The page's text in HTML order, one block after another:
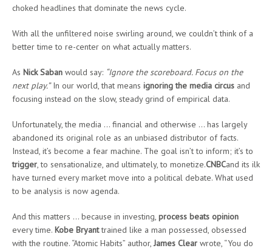
choked headlines that dominate the news cycle.
With all the unfiltered noise swirling around, we couldn’t think of a
better time to re-center on what actually matters.
As Nick Saban would say: “Ignore the scoreboard. Focus on the
next play.”In our world, that means ignoring the media circus and
focusing instead on the slow, steady grind of empirical data.
Unfortunately, the media … financial and otherwise … has largely
abandoned its original role as an unbiased distributor of facts.
Instead, it’s become a fear machine. The goal isn’t to inform; it’s to
trigger, to sensationalize, and ultimately, to monetize.CNBCand its ilk
have turned every market move into a political debate. What used
to be analysis is now agenda.
And this matters … because in investing, process beats opinion
every time. Kobe Bryanttrained like a man possessed, obsessed
with the routine. “Atomic Habits” author, James Clear wrote, “You do